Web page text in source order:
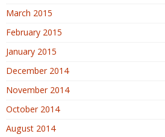
March 2015
February 2015
January 2015
December 2014
November 2014
October 2014
August 2014